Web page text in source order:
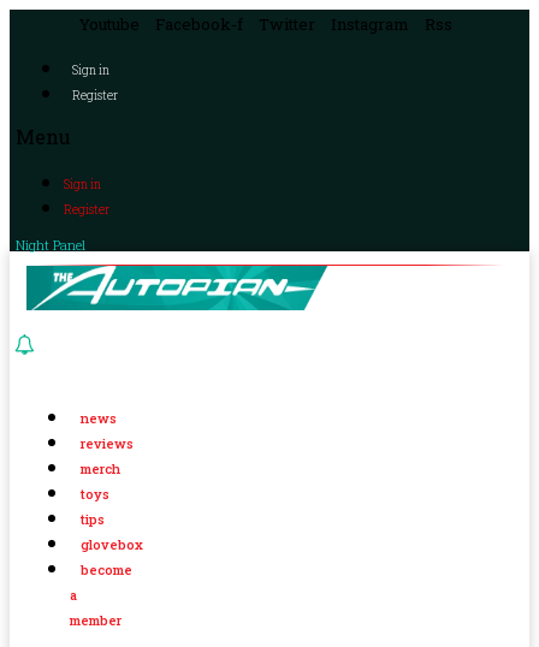
Youtube Facebook-f Twitter Instagram Rss
Sign in
Register
Menu
Sign in
Register
Night Panel
news
reviews
merch
toys
tips
glovebox
become
a
member